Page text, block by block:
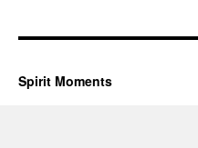
Spirit Moments